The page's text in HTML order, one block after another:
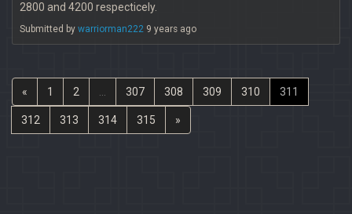
2800 and 4200 respecticely.
Submitted by warriorman222 9 years ago
« 1 2 307 308 309 310 311
312 313 314 315 »